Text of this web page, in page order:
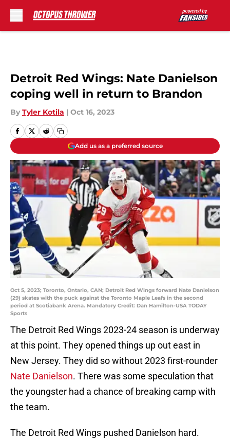
Detroit Red Wings: Nate Danielson
coping well in return to Brandon
By Tyler Kotila | Oct 16, 2023
Add us as a preferred source
Oct 5, 2023; Toronto, Ontario, CAN; Detroit Red Wings forward Nate Danielson
(29) skates with the puck against the Toronto Maple Leafs in the second
period at Scotiabank Arena. Mandatory Credit: Dan Hamilton-USA TODAY
Sports
The Detroit Red Wings 2023-24 season is underway
at this point. They opened things up out east in
New Jersey. They did so without 2023 first-rounder
Nate Danielson. There was some speculation that
the youngster had a chance of breaking camp with
the team.
The Detroit Red Wings pushed Danielson hard.